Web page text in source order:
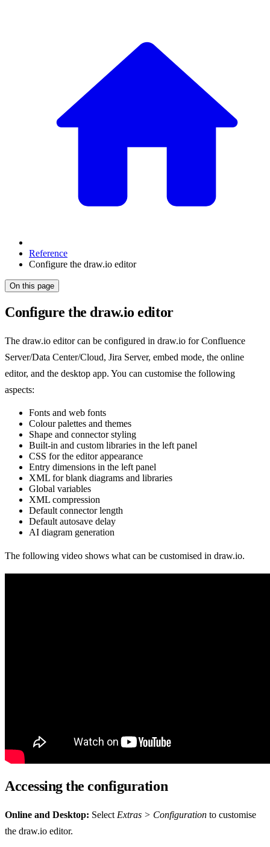
Reference
Configure the draw.io editor
On this page
Configure the draw.io editor
The draw.io editor can be configured in draw.io for Confluence
Server/Data Center/Cloud, Jira Server, embed mode, the online
editor, and the desktop app. You can customise the following
aspects:
Fonts and web fonts
Colour palettes and themes
Shape and connector styling
Built-in and custom libraries in the left panel
CSS for the editor appearance
Entry dimensions in the left panel
XML for blank diagrams and libraries
Global variables
XML compression
Default connector length
Default autosave delay
AI diagram generation
The following video shows what can be customised in draw.io.
Accessing the configuration
Online and Desktop: Select Extras > Configuration to customise
the draw.io editor.